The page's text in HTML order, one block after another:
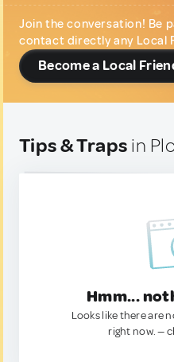
Join the conversation! Be
contact directly any Local
Become a Local
Tips & Traps in
Hmm...
Looks like there are
right now. —